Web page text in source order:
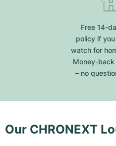
Free 14-
policy if
watch for
Money-back
– no
Our CHRONEXT